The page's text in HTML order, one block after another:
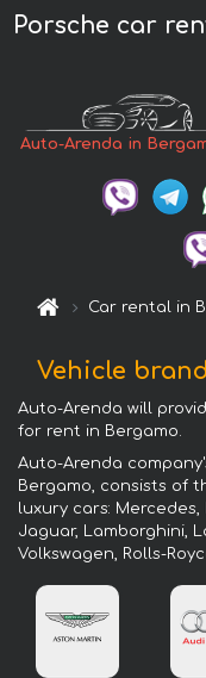
Porsche car
Auto-Arenda in
Car rental in
Vehicle
Auto-Arenda will
for rent in Bergamo.
Auto-Arenda
Bergamo, consists of
luxury cars:
Jaguar, Lamborghini,
Volkswagen, Rolls-